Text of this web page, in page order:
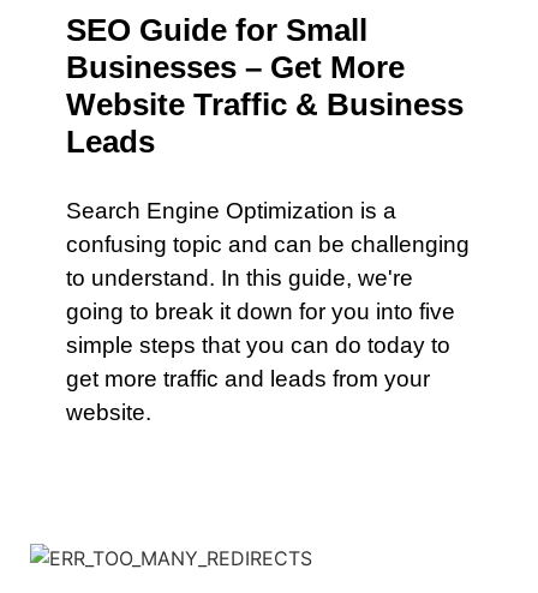
SEO Guide for Small
Businesses – Get More
Website Traffic & Business
Leads
Search Engine Optimization is a
confusing topic and can be challenging
to understand. In this guide, we're
going to break it down for you into five
simple steps that you can do today to
get more traffic and leads from your
website.